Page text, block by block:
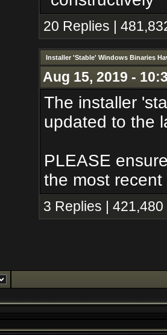
20 Replies |
Installer 'Stable' Windows Binaries
Aug 15, 2019 -
The installer
updated to the
PLEASE
the most
3 Replies |